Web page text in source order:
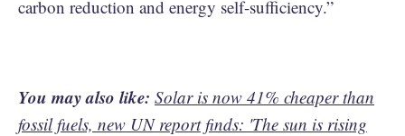
carbon reduction and energy self-sufficiency.”
You may also like: Solar is now 41% cheaper than
fossil fuels, new UN report finds: 'The sun is rising